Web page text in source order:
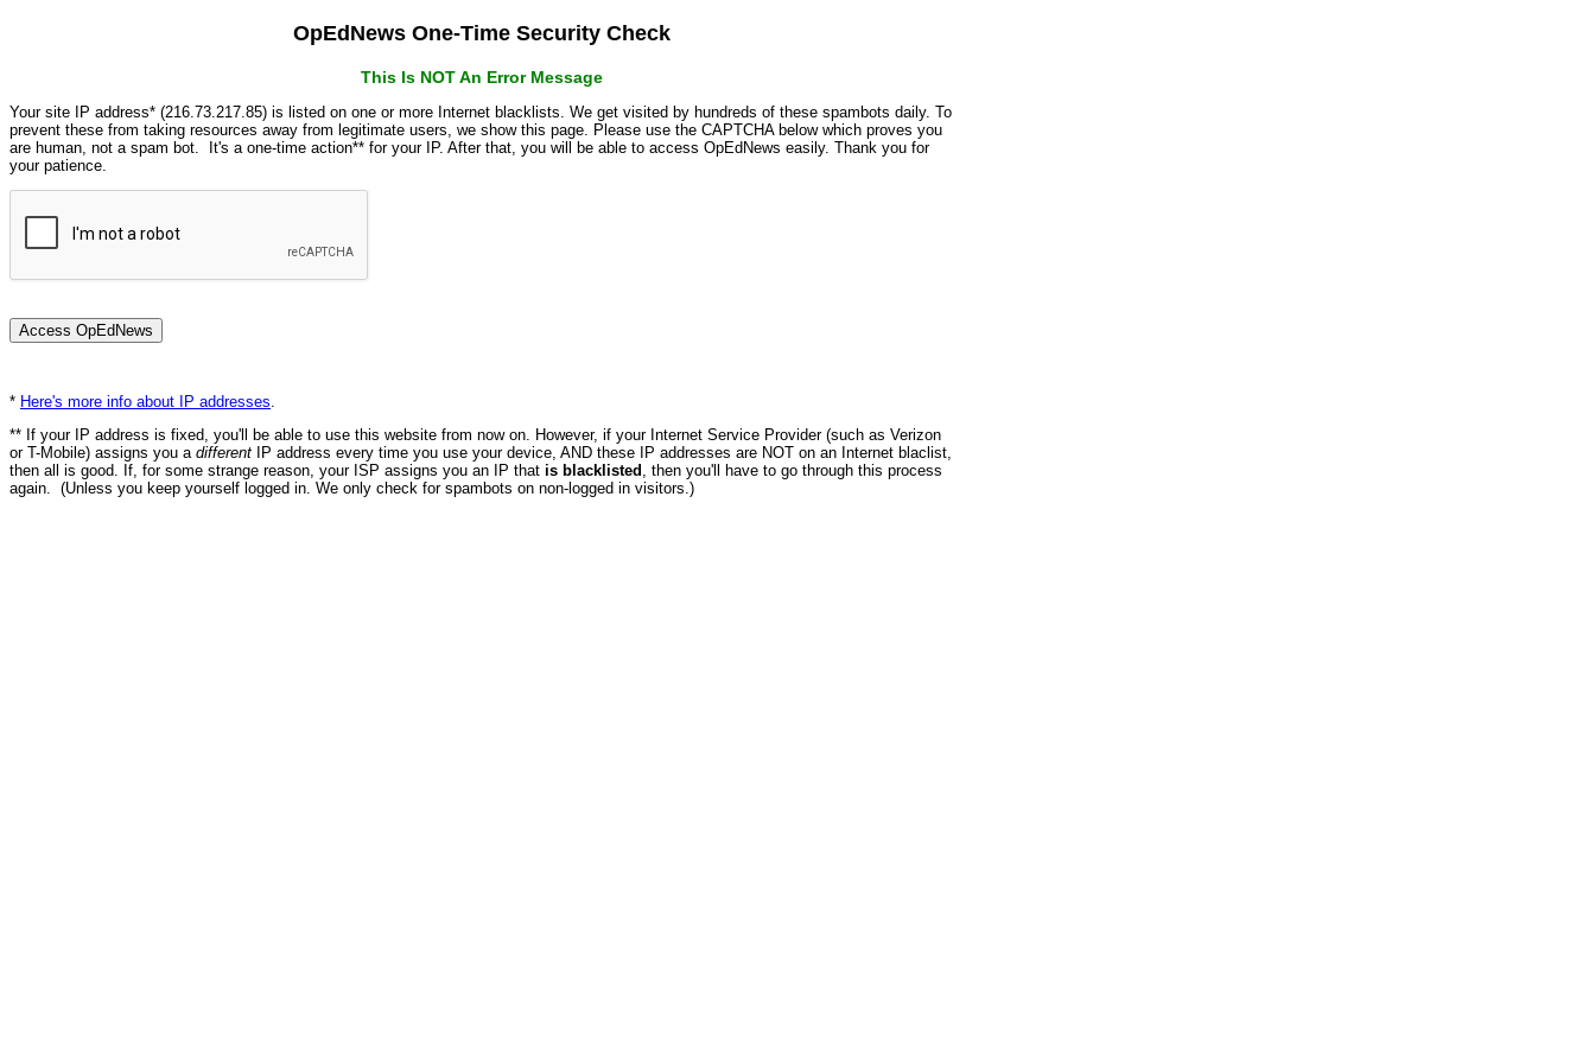
OpEdNews One-Time Security Check
This Is NOT An Error Message
Your site IP address* (216.73.217.85) is listed on one or more Internet blacklists. We get visited by hundreds of these spambots daily. To
prevent these from taking resources away from legitimate users, we show this page. Please use the CAPTCHA below which proves you
are human, not a spam bot. It's a one-time action** for your IP. After that, you will be able to access OpEdNews easily. Thank you for
your patience.
* Here's more info about IP addresses
** If your IP address is fixed, you'll be able to use this website from now on. However, if your Internet Service Provider (such as Verizon
or T-Mobile) assigns you a different IP address every time you use your device, AND these IP addresses are NOT on an Internet blaclist,
then all is good. If, for some strange reason, your ISP assigns you an IP that is blacklisted , then you'll have to go through this process
again. (Unless you keep yourself logged in. We only check for spambots on non-logged in visitors.)